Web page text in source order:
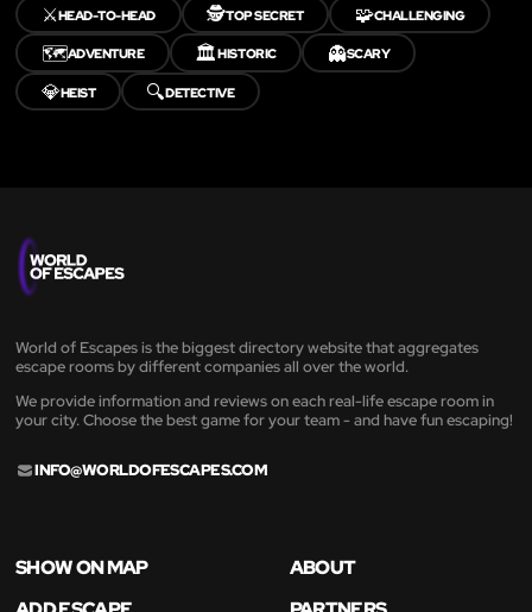
⚔️HEAD-TO-HEAD 🕵️TOP SECRET 🧩CHALLENGING
🗺️ADVENTURE 🏛️HISTORIC 👻SCARY
💎HEIST 🔍DETECTIVE
World of Escapes is the biggest directory website that aggregates
escape rooms by different companies all over the world.
We provide information and reviews on each real-life escape room in
your city. Choose the best game for your team - and have fun escaping!
INFO@WORLDOFESCAPES.COM
SHOW ON MAP
ABOUT